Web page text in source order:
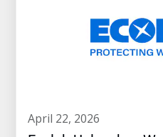
april 22, 2026